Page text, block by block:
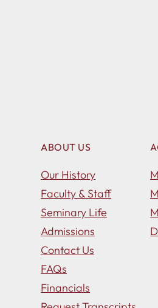
ABOUT US
Our History
Faculty & Staff
Seminary Life
Admissions
Contact Us
FAQs
Financials